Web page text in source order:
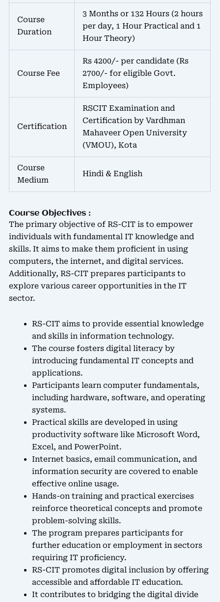
Course
Duration
3 Months or 132 Hours (2 hours
per day, 1 Hour Practical and 1
Hour Theory)
Course Fee
Rs 4200/- per candidate (Rs
2700/- for eligible Govt.
Employees)
Certification
RSCIT Examination and
Certification by Vardhman
Mahaveer Open University
(VMOU), Kota
Course
Medium
Hindi & English
Course Objectives :
The primary objective of RS-CIT is to empower
individuals with fundamental IT knowledge and
skills. It aims to make them proficient in using
computers, the internet, and digital services.
Additionally, RS-CIT prepares participants to
explore various career opportunities in the IT
sector.
RS-CIT aims to provide essential knowledge
and skills in information technology.
The course fosters digital literacy by
introducing fundamental IT concepts and
applications.
Participants learn computer fundamentals,
including hardware, software, and operating
systems.
Practical skills are developed in using
productivity software like Microsoft Word,
Excel, and PowerPoint.
Internet basics, email communication, and
information security are covered to enable
effective online usage.
Hands-on training and practical exercises
reinforce theoretical concepts and promote
problem-solving skills.
The program prepares participants for
further education or employment in sectors
requiring IT proficiency.
RS-CIT promotes digital inclusion by offering
accessible and affordable IT education.
It contributes to bridging the digital divide